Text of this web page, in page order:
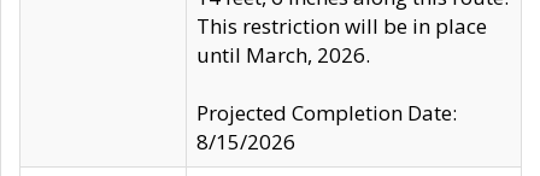
This restriction will be in place
until March, 2026.
Projected Completion Date:
8/15/2026